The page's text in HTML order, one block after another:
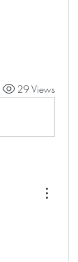
29 Views